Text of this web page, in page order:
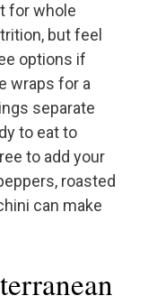
for whole
but feel
options if
wraps for a
separate
to eat to
to add your
roasted
can make